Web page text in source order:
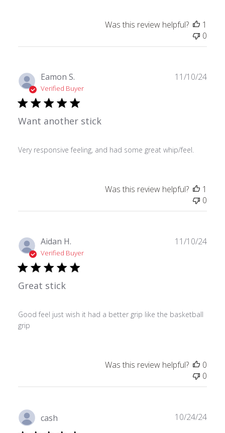
Was this review helpful?
1
0
Eamon S.
Verified Buyer
Want another stick
Very responsive feeling, and had some great whip/feel.
11/10/24
Was this review helpful?
1
0
Aidan H.
Verified Buyer
Great stick
Good feel just wish it had a better grip like the basketball
grip
11/10/24
Was this review helpful?
0
0
cash 10/24/24